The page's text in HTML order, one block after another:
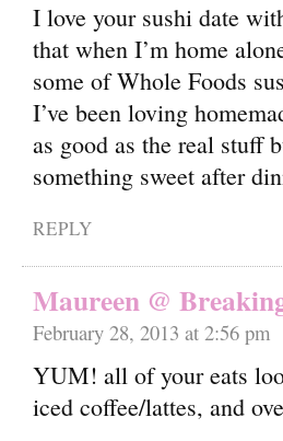
I love your sushi date
that when I’m home
some of Whole Foods
I’ve been loving
as good as the real stuff
something sweet after
REPLY
Maureen @
February 28, 2013 at 2:56 pm
YUM! all of your eats
iced coffee/lattes, and